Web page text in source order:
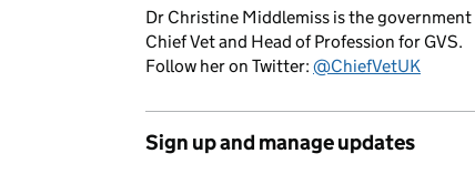
Dr Christine Middlemiss is the government
Chief Vet and Head of Profession for GVS.
Follow her on Twitter: @ChiefVetUK
Sign up and manage updates